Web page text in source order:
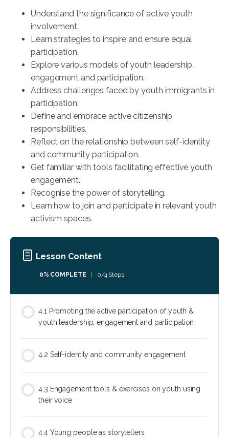
Understand the significance of active youth
involvement.
Learn strategies to inspire and ensure equal
participation.
Explore various models of youth leadership,
engagement and participation.
Address challenges faced by youth immigrants in
participation.
Define and embrace active citizenship
responsibilities.
Reflect on the relationship between self-identity
and community participation.
Get familiar with tools facilitating effective youth
engagement.
Recognise the power of storytelling.
Learn how to join and participate in relevant youth
activism spaces.
Lesson Content
0% COMPLETE 0/4 Steps
4.1 Promoting the active participation of youth &
youth leadership, engagement and participation
4.2 Self-identity and community engagement
4.3 Engagement tools & exercises on youth using
their voice
4.4 Young people as storytellers